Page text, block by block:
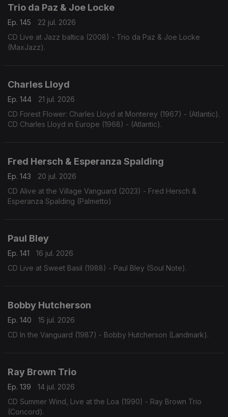
Trio da Paz & Joe Locke
Ep. 145
22 jul. 2026
CD Live at Jazz baltica (2008) - Trio da Paz & Joe Locke
(MaxJazz).
Charles Lloyd
Ep. 144
21 jul. 2026
CD Forest Flower: Charles Lloyd at Monterey (1967) - (Atlantic).
CD Charles Lloyd in Europe (1968) - (Atlantic).
Fred Hersch & Esperanza Spalding
Ep. 143
20 jul. 2026
CD Alive at the Village Vanguard (2023) - Fred Hersch &
Esperanza Spalding (Palmetto)
Paul Bley
Ep. 141
16 jul. 2026
CD Live at Sweet Basil (1988) - Paul Bley (Soul Note).
Bobby Hutcherson
Ep. 140
15 jul. 2026
CD In the Vanguard (1987) - Bobby Hutcherson (Landmark).
Ray Brown Trio
Ep. 139
14 jul. 2026
CD Summer Wind, Live at the Loa (1990) - Ray Brown Trio
(Concord).